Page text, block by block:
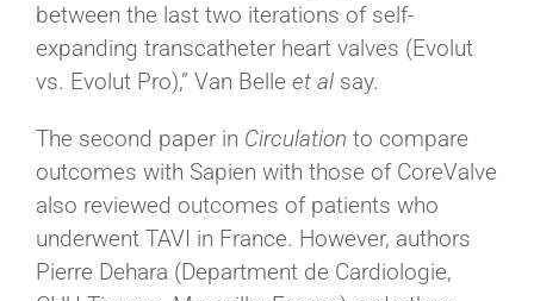
between the last two iterations of self-
expanding transcatheter heart valves (Evolut
vs. Evolut Pro),” Van Belle et al say.
The second paper in Circulation to compare
outcomes with Sapien with those of CoreValve
also reviewed outcomes of patients who
underwent TAVI in France. However, authors
Pierre Dehara (Department de Cardiologie,